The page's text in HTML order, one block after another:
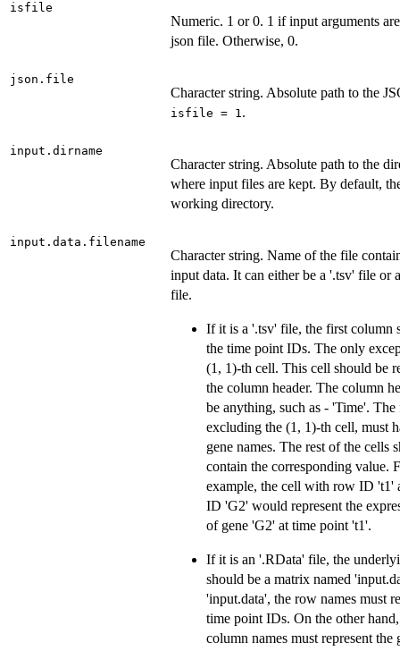
isfile
Numeric. 1 or 0. 1 if input arguments
json file. Otherwise, 0.
json.file
Character string. Absolute path to the
isfile = 1.
input.dirname
Character string. Absolute path to the
where input files are kept. By default,
working directory.
input.data.filename
Character string. Name of the file
input data. It can either be a '.tsv' file or
file.
If it is a '.tsv' file, the first column
the time point IDs. The only
(1, 1)-th cell. This cell should be
the column header. The column
be anything, such as - 'Time'.
excluding the (1, 1)-th cell, must
gene names. The rest of the cells
contain the corresponding value.
example, the cell with row ID 't1'
ID 'G2' would represent the
of gene 'G2' at time point 't1'.
If it is an '.RData' file, the
should be a matrix named
'input.data', the row names must
time point IDs. On the other
column names must represent the